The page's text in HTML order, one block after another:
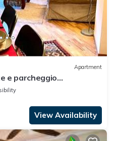
Apartment
e parcheggio
View Availability